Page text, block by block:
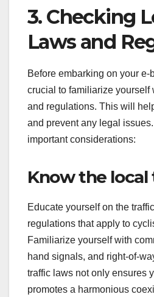
3. Checking
Laws and
Before embarking on your e-
crucial to familiarize yourself
and regulations. This will
and prevent any legal
important considerations:
Know the
Educate yourself on the
regulations that apply to
Familiarize yourself with
hand signals, and right-of-
traffic laws not only ensures
promotes a harmonious